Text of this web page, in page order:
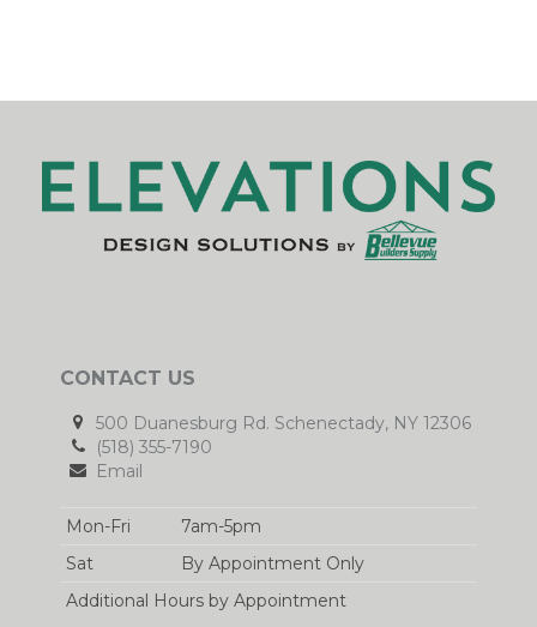
CONTACT US
500 Duanesburg Rd. Schenectady, NY 12306
(518) 355-7190
Email
Mon-Fri
7am-5pm
Sat
By Appointment Only
Additional Hours by Appointment